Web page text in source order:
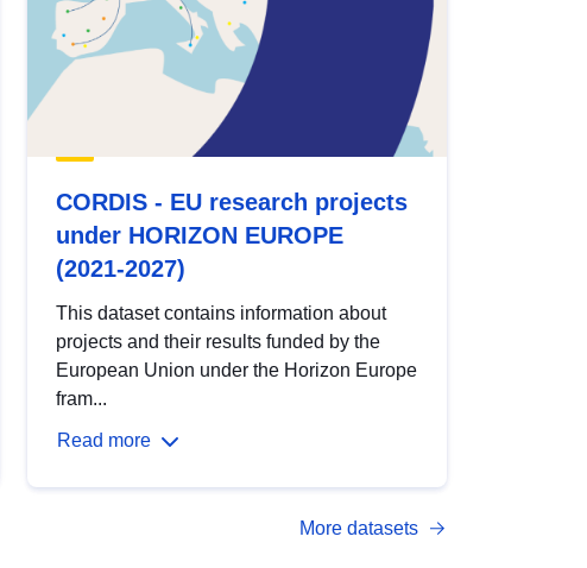
CORDIS - EU research projects
under HORIZON EUROPE
(2021-2027)
This dataset contains information about
projects and their results funded by the
European Union under the Horizon Europe
fram...
Read more
More datasets